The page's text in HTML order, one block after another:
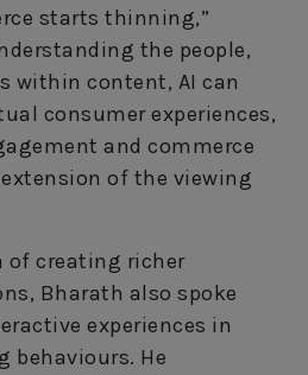
starts thinning,”
the people,
within content, AI can
consumer experiences,
and commerce
of the viewing
of creating richer
Bharath also spoke
experiences in
behaviours. He